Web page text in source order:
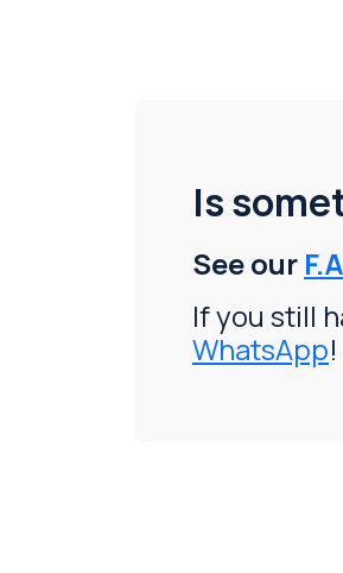
Is
See our
If you still
WhatsApp!